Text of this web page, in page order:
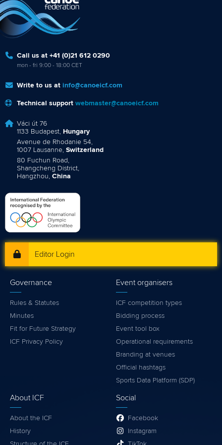
Call us at +41 (0)21 612 0290
mon - fri 9:00 - 18:00 CET
Write to us at info@canoeicf.com
Technical support webmaster@canoeicf.com
Váci út 76
1133 Budapest, Hungary
Avenue de Rhodanie 54,
1007 Lausanne, Switzerland
80 Fuchun Road,
Shangcheng District,
Hangzhou, China
Editor Login
Governance
Rules & Statutes
Minutes
Fit for Future Strategy
ICF Privacy Policy
Event organisers
ICF competition types
Bidding process
Event tool box
Operational requirements
Branding at venues
Official hashtags
Sports Data Platform (SDP)
About ICF
About the ICF
History
Social
Facebook
Instagram